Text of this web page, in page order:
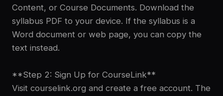
Content, or Course Documents. Download the
syllabus PDF to your device. If the syllabus is a
Word document or web page, you can copy the
text instead.
**Step 2: Sign Up for CourseLink**
Visit courselink.org and create a free account. The